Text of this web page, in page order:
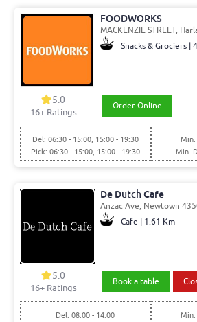
FOODWORKS
MACKENZIE STREET,
Snacks & Grociers |
5.0
16+ Ratings
Order Online
Del: 06:30 - 15:00, 15:00 - 19:30
Pick: 06:30 - 15:00, 15:00 - 19:30
Min.
Min.
De Dutch Cafe
Anzac Ave, Newtown
Cafe | 1.61 Km
5.0
16+ Ratings
Book a table
Del: 08:00 - 14:00
Min.